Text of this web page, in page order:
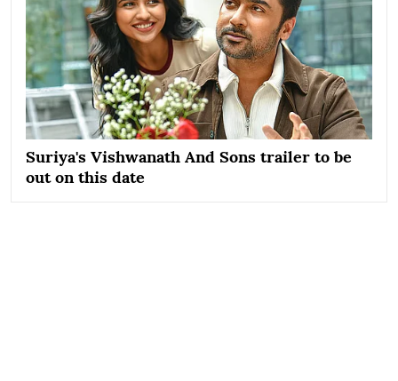
Suriya's Vishwanath And Sons trailer to be
out on this date